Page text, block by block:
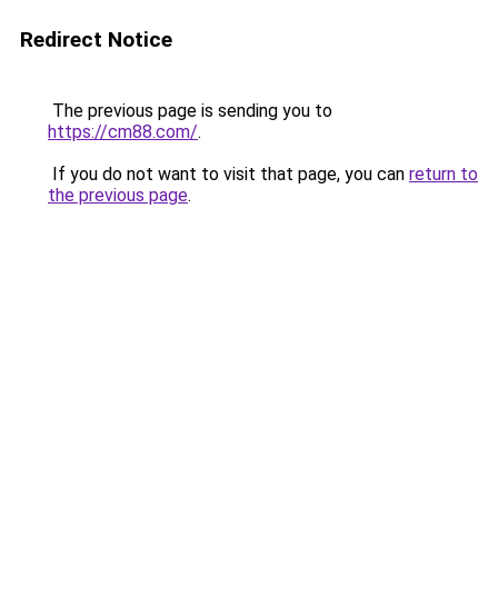
Redirect Notice
The previous page is sending you to
https://cm88.com/.
If you do not want to visit that page, you can return to
the previous page.